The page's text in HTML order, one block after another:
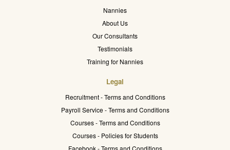
Nannies
About Us
Our Consultants
Testimonials
Training for Nannies
Legal
Recruitment - Terms and Conditions
Payroll Service - Terms and Conditions
Courses - Terms and Conditions
Courses - Policies for Students
Facebook - Terms and Conditions